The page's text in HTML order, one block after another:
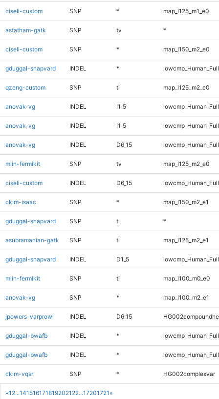
«1 2...1415161718192021 22...17201721 »
ciseli-custom SNP * map_l125_m1_e0
astatham-gatk SNP tv *
ciseli-custom SNP * map_l150_m2_e0
gduggal-snapvard INDEL *
qzeng-custom SNP ti map_l125_m2_e0
anovak-vg INDEL I1_5
anovak-vg INDEL I1_5
anovak-vg INDEL D6_15
mlin-fermikit SNP tv map_l125_m2_e0
ciseli-custom INDEL D6_15
ckim-isaac SNP * map_l150_m2_e1
gduggal-snapvard SNP ti *
asubramanian-gatk SNP ti map_l125_m2_e1
gduggal-snapvard INDEL D1_5
mlin-fermikit SNP ti map_l100_m0_e0
anovak-vg SNP * map_l100_m2_e1
jpowers-varprowl INDEL D6_15
gduggal-bwafb INDEL *
gduggal-bwafb INDEL *
ckim-vqsr SNP * HG002complexvar